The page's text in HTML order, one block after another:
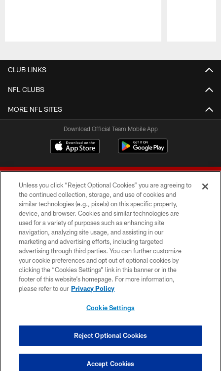
CLUB LINKS
NFL CLUBS
MORE NFL SITES
Download Official Team Mobile App
© 2026 Forty Niners Football Company LLC
TERMS AND CONDITIONS
PRIVACY POLICY
ACCESSIBILITY
CONTACT US
COOKIE SETTINGS
Unless you click “Reject Optional Cookies” you are agreeing to
the continued collection, storage, and use of cookies and
similar technologies (e.g., pixels) on this specific property,
device, and browser. Cookies and similar technologies are
used for a variety of purposes such as enhancing site
navigation, analyzing site usage, and assisting in our
marketing and advertising efforts, including targeted
advertising through third parties. You can further customize
your cookie preferences and opt out of optional cookies by
clicking the “Cookies Settings” link in this banner or in the
footer of this website’s homepage. For more information,
please refer to our Privacy Policy
Cookie Settings
Reject Optional Cookies
Accept Cookies